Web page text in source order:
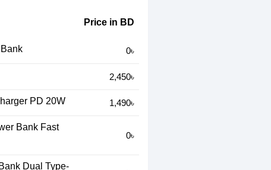
Price in BD
0৳
2,450৳
PD 20W 1,490৳
Bank Fast
0৳
Dual Type-